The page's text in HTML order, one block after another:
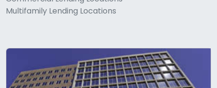
Multifamily Lending Locations